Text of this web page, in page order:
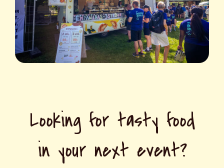
Looking for tasty food
in your next event?